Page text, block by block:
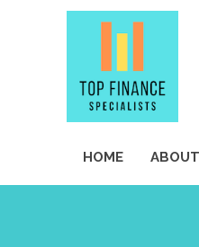
HOME ABOUT